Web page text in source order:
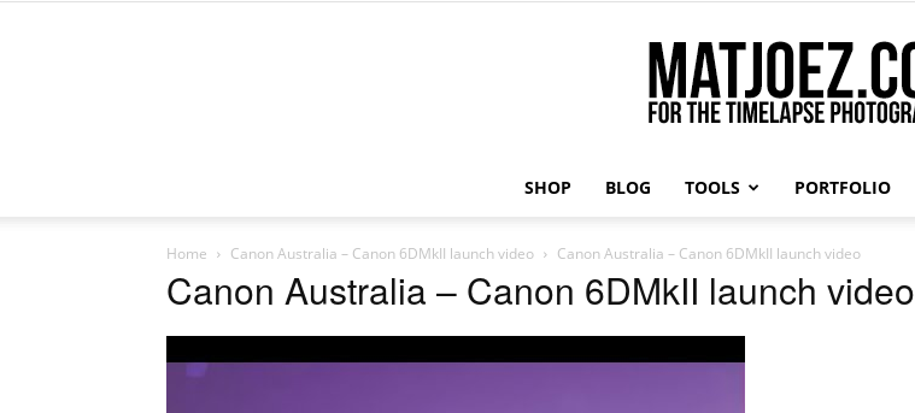
SHOP BLOG TOOLS PORTFOLIO
Home Canon Australia – Canon 6DMkII launch video Canon Australia – Canon 6DMkII launch video
Canon Australia – Canon 6DMkII launch video